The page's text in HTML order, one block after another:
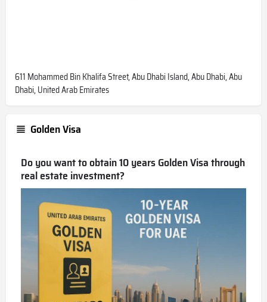
611 Mohammed Bin Khalifa Street, Abu Dhabi Island, Abu Dhabi, Abu
Dhabi, United Arab Emirates
Golden Visa
Do you want to obtain 10 years Golden Visa through
real estate investment?